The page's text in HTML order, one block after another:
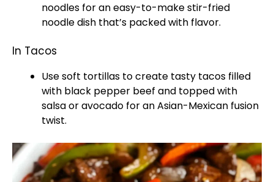
noodles for an easy-to-make stir-fried
noodle dish that’s packed with flavor.
In Tacos
Use soft tortillas to create tasty tacos filled
with black pepper beef and topped with
salsa or avocado for an Asian-Mexican fusion
twist.